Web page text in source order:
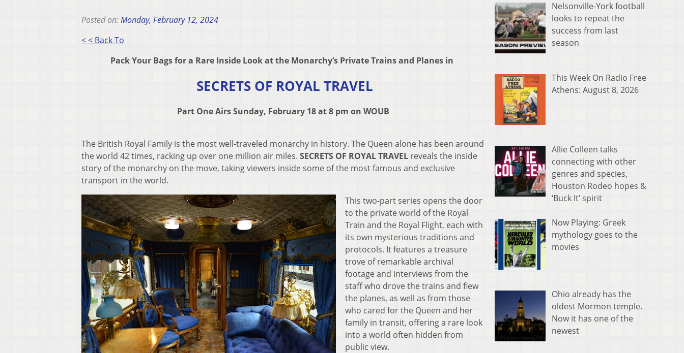
Posted on:Monday, February 12, 2024
< < Back To
Pack Your Bags for a Rare Inside Look at the Monarchy’s Private Trains and Planes in
SECRETS OF ROYAL TRAVEL
Part One Airs Sunday, February 18 at 8 pm on WOUB
The British Royal Family is the most well-traveled monarchy in history. The Queen alone has been around
the world 42 times, racking up over one million air miles. SECRETS OF ROYAL TRAVEL reveals the inside
story of the monarchy on the move, taking viewers inside some of the most famous and exclusive
transport in the world.
This two-part series opens the door
to the private world of the Royal
Train and the Royal Flight, each with
its own mysterious traditions and
protocols. It features a treasure
trove of remarkable archival
footage and interviews from the
staff who drove the trains and flew
the planes, as well as from those
who cared for the Queen and her
family in transit, offering a rare look
into a world often hidden from
public view.
Nelsonville-York football
looks to repeat the
success from last
season
This Week On Radio Free
Athens: August 8, 2026
Allie Colleen talks
connecting with other
genres and species,
Houston Rodeo hopes &
‘Buck It’ spirit
Now Playing: Greek
mythology goes to the
movies
Ohio already has the
oldest Mormon temple.
Now it has one of the
newest